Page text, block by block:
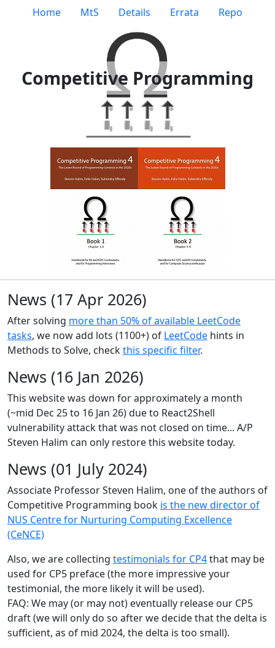
Home MtS Details Errata Repo
Competitive Programming
News (17 Apr 2026)
After solving more than 50% of available LeetCode
tasks, we now add lots (1100+) of LeetCode hints in
Methods to Solve, checkthis specific filter.
News (16 Jan 2026)
This website was down for approximately a month
(~mid Dec 25 to 16 Jan 26) due to React2Shell
vulnerability attack that was not closed on time... A/P
Steven Halim can only restore this website today.
News (01 July 2024)
Associate Professor Steven Halim, one of the authors of
Competitive Programming book is the new director of
NUS Centre for Nurturing Computing Excellence
(CeNCE)
Also, we are collecting testimonials for CP4that may be
used for CP5 preface (the more impressive your
testimonial, the more likely it will be used).
FAQ: We may (or may not) eventually release our CP5
draft (we will only do so after we decide that the delta is
sufficient, as of mid 2024, the delta is too small).